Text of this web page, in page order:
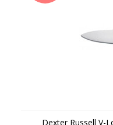
Dexter Russell V-